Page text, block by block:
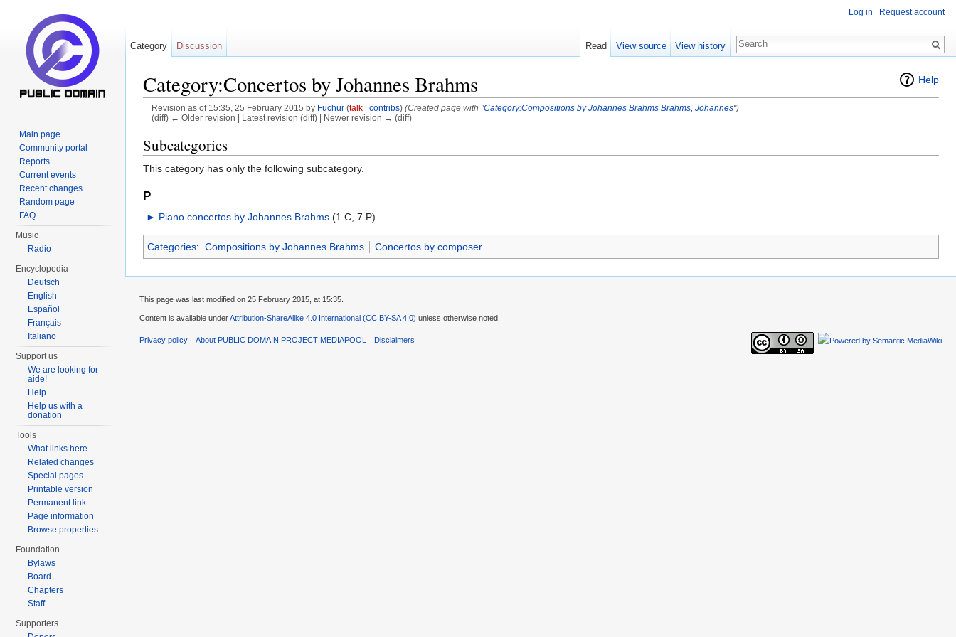
Help
Category:Concertos by Johannes Brahms
Revision as of 15:35, 25 February 2015 by Fuchur (talk| contribs) (Created page with "Category:Compositions by Johannes Brahms Brahms, Johannes")
(diff) ← Older revision | Latest revision (diff) | Newer revision → (diff)
Subcategories
This category has only the following subcategory.
P
► Piano concertos by Johannes Brahms‎ (1 C, 7 P)
Categories: Compositions by Johannes Brahms Concertos by composer
Log in Request account
Category Discussion Read View source View history
Main page
Community portal
Reports
Current events
Recent changes
Random page
FAQ
Music
Radio
Encyclopedia
Deutsch
English
Español
Français
Italiano
Support us
We are looking for
aide!
Help
Help us with a
donation
Tools
What links here
Related changes
Special pages
Printable version
Permanent link
Page information
Browse properties
Foundation
Bylaws
Board
Chapters
Staff
Supporters
This page was last modified on 25 February 2015, at 15:35.
Content is available underAttribution-ShareAlike 4.0 International (CC BY-SA 4.0) unless otherwise noted.
Privacy policy About PUBLIC DOMAIN PROJECT MEDIAPOOL Disclaimers